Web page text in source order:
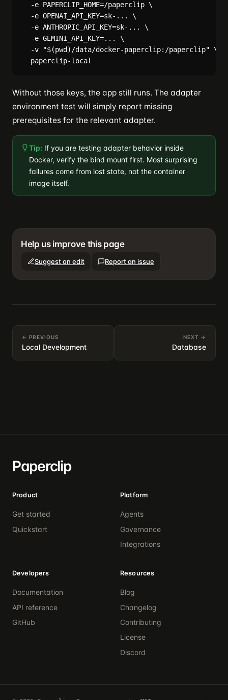
  -e PAPERCLIP_HOME=/paperclip \
  -e OPENAI_API_KEY=sk-... \
  -e ANTHROPIC_API_KEY=sk-... \
  -e GEMINI_API_KEY=... \
  -v "$(pwd)/data/docker-paperclip:/paperclip" \
Without those keys, the app still runs. The adapter
environment test will simply report missing
prerequisites for the relevant adapter.
Tip: If you are testing adapter behavior inside
Docker, verify the bind mount first. Most surprising
failures come from lost state, not the container
image itself.
Help us improve this page
Suggest an edit Report an issue
← PREVIOUS
Local Development
NEXT →
Database
Paperclip
Product
Get started
Quickstart
Platform
Agents
Governance
Integrations
Developers
Documentation
API reference
GitHub
Resources
Blog
Changelog
Contributing
License
Discord